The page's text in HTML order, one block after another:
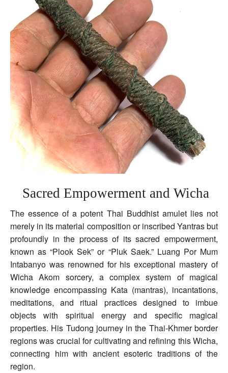
Sacred Empowerment and Wicha
The essence of a potent Thai Buddhist amulet lies not
merely in its material composition or inscribed Yantras but
profoundly in the process of its sacred empowerment,
known as “Plook Sek” or “Pluk Saek.” Luang Por Mum
Intabanyo was renowned for his exceptional mastery of
Wicha Akom sorcery, a complex system of magical
knowledge encompassing Kata (mantras), incantations,
meditations, and ritual practices designed to imbue
objects with spiritual energy and specific magical
properties. His Tudong journey in the Thai-Khmer border
regions was crucial for cultivating and refining this Wicha,
connecting him with ancient esoteric traditions of the
region.